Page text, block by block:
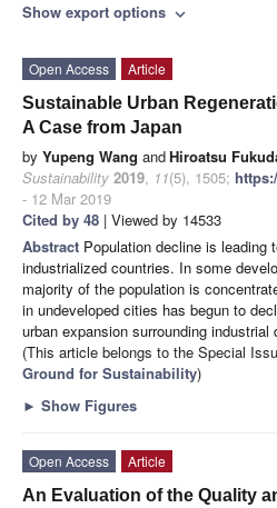
Show export options expand_more
Open Access
Article
Sustainable Urban
A Case from Japan
by Yupeng Wang andHiroatsu
Sustainability 2019, 11(5), 1505;
- 12 Mar 2019
Cited by 48 | Viewed by 14533
Abstract Population decline is
industrialized countries. In some
majority of the population is
in undeveloped cities has begun to
urban expansion surrounding industrial
(This article belongs to the Special
Ground for Sustainability)
► Show Figures
Open Access
Article
An Evaluation of the Quality